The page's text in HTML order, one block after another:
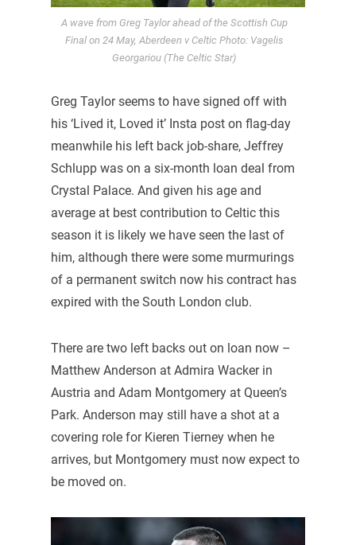
A wave from Greg Taylor ahead of the Scottish Cup
Final on 24 May, Aberdeen v Celtic Photo: Vagelis
Georgariou (The Celtic Star)
Greg Taylor seems to have signed off with
his ‘Lived it, Loved it’ Insta post on flag-day
meanwhile his left back job-share, Jeffrey
Schlupp was on a six-month loan deal from
Crystal Palace. And given his age and
average at best contribution to Celtic this
season it is likely we have seen the last of
him, although there were some murmurings
of a permanent switch now his contract has
expired with the South London club.
There are two left backs out on loan now –
Matthew Anderson at Admira Wacker in
Austria and Adam Montgomery at Queen’s
Park. Anderson may still have a shot at a
covering role for Kieren Tierney when he
arrives, but Montgomery must now expect to
be moved on.